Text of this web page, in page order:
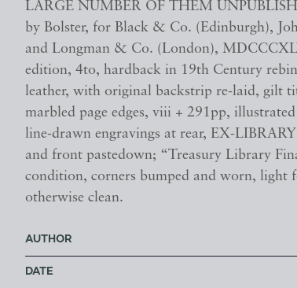
LARGE NUMBER OF THEM
by Bolster, for Black & Co. (Edinburgh),
and Longman & Co. (London),
edition, 4to, hardback in 19th Century
leather, with original backstrip re-laid, gilt
marbled page edges, viii + 291pp,
line-drawn engravings at rear, EX-
and front pastedown; “Treasury Library
condition, corners bumped and worn, light
otherwise clean.
AUTHOR
DATE